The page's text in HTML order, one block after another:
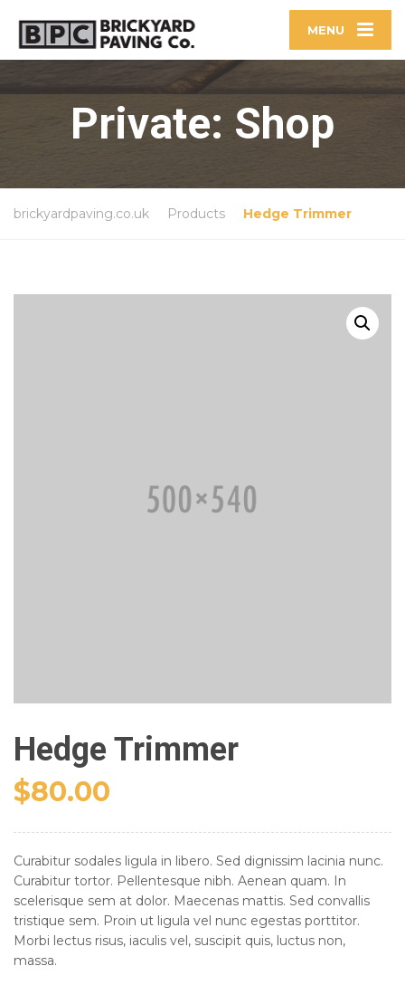
MENU
Private: Shop
brickyardpaving.co.uk Products Hedge Trimmer
Hedge Trimmer
$80.00
Curabitur sodales ligula in libero. Sed dignissim lacinia nunc.
Curabitur tortor. Pellentesque nibh. Aenean quam. In
scelerisque sem at dolor. Maecenas mattis. Sed convallis
tristique sem. Proin ut ligula vel nunc egestas porttitor.
Morbi lectus risus, iaculis vel, suscipit quis, luctus non,
massa.